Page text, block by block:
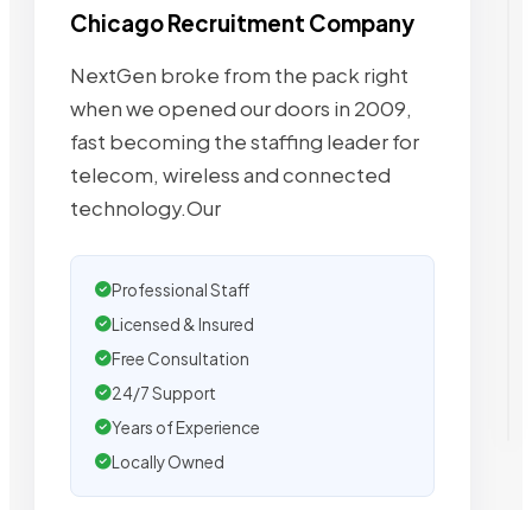
Chicago Recruitment Company
NextGen broke from the pack right
when we opened our doors in 2009,
fast becoming the staffing leader for
telecom, wireless and connected
technology.Our
Professional Staff
Licensed & Insured
Free Consultation
24/7 Support
Years of Experience
Locally Owned